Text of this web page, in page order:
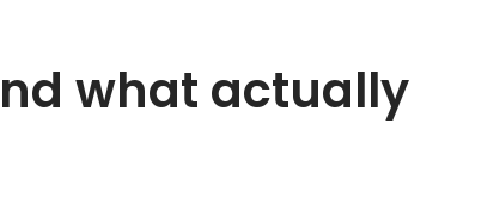
what actually